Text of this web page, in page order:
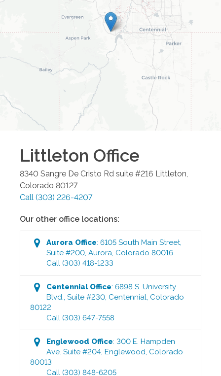
Littleton Office
8340 Sangre De Cristo Rd suite #216 Littleton,
Colorado 80127
Call (303) 226-4207
Our other office locations:
Aurora Office:6105 South Main Street,
Suite #200,Aurora, Colorado 80016
Call (303) 418-1233
CentennialOffice:6898 S. University
Blvd., Suite #230, Centennial, Colorado
80122
Call (303) 647-7558
Englewood Office:300 E. Hampden
Ave. Suite #204,Englewood, Colorado
80013
Call (303) 848-6205